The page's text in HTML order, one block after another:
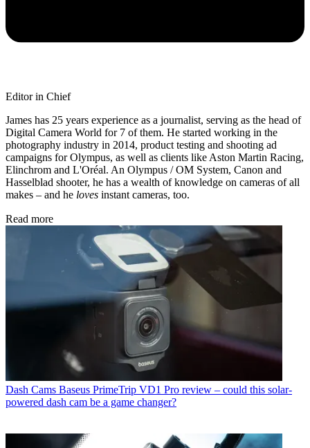
Editor in Chief
James has 25 years experience as a journalist, serving as the head of
Digital Camera World for 7 of them. He started working in the
photography industry in 2014, product testing and shooting ad
campaigns for Olympus, as well as clients like Aston Martin Racing,
Elinchrom and L'Oréal. An Olympus / OM System, Canon and
Hasselblad shooter, he has a wealth of knowledge on cameras of all
makes – and he loves instant cameras, too.
Read more
Dash Cams Baseus PrimeTrip VD1 Pro review – could this solar-
powered dash cam be a game changer?